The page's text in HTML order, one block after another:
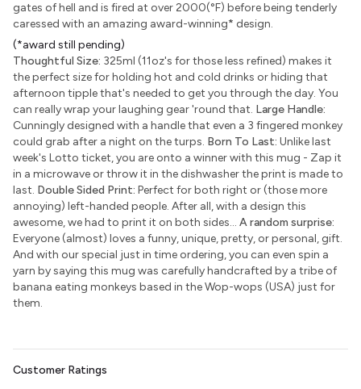
gates of hell and is fired at over 2000(°F) before being tenderly
caressed with an amazing award-winning* design.
(*award still pending)
Thoughtful Size: 325ml (11oz's for those less refined) makes it
the perfect size for holding hot and cold drinks or hiding that
afternoon tipple that's needed to get you through the day. You
can really wrap your laughing gear 'round that. Large Handle:
Cunningly designed with a handle that even a 3 fingered monkey
could grab after a night on the turps. Born To Last: Unlike last
week's Lotto ticket, you are onto a winner with this mug - Zap it
in a microwave or throw it in the dishwasher the print is made to
last. Double Sided Print: Perfect for both right or (those more
annoying) left-handed people. After all, with a design this
awesome, we had to print it on both sides... A random surprise:
Everyone (almost) loves a funny, unique, pretty, or personal, gift.
And with our special just in time ordering, you can even spin a
yarn by saying this mug was carefully handcrafted by a tribe of
banana eating monkeys based in the Wop-wops (USA) just for
them.
Customer Ratings